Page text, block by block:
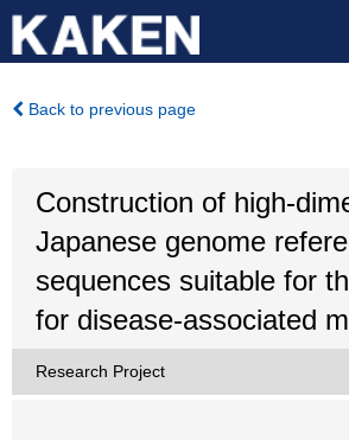
Back to previous page
Construction of high-
Japanese genome
sequences suitable for
for disease-associated
Research Project